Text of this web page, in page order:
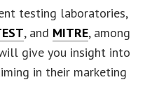
testing laboratories,
, and MITRE, among
give you insight into
in their marketing